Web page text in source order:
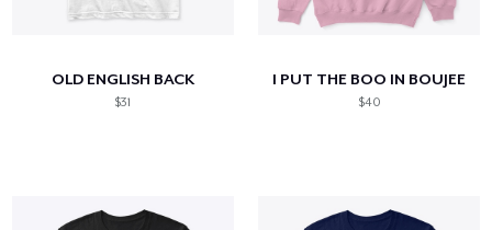
OLD ENGLISH BACK
$31
I PUT THE BOO IN BOUJEE
$40